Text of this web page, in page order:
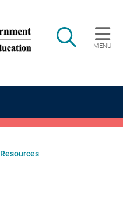
Search
MENU
Resources